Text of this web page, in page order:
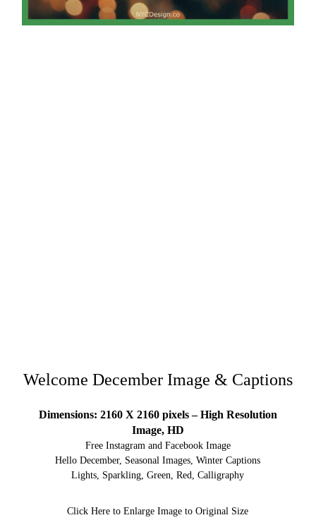
Welcome December Image & Captions
Dimensions: 2160 X 2160 pixels – High Resolution
Image, HD
Free Instagram and Facebook Image
Hello December, Seasonal Images, Winter Captions
Lights, Sparkling, Green, Red, Calligraphy
Click Here to Enlarge Image to Original Size